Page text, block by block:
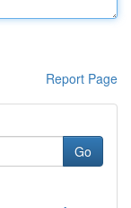
Report Page
Go